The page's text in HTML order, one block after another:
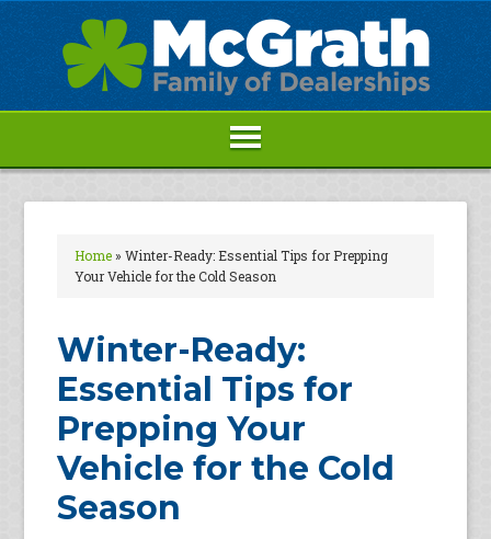
Home»Winter-Ready: Essential Tips for Prepping
Your Vehicle for the Cold Season
Winter-Ready:
Essential Tips for
Prepping Your
Vehicle for the Cold
Season